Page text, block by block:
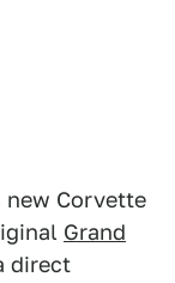
Corvette
Grand
direct